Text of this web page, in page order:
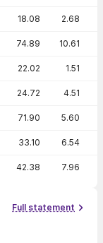
18.08 2.68
74.89 10.61
22.02 1.51
24.72 4.51
71.90 5.60
33.10 6.54
42.38 7.96
Full statement